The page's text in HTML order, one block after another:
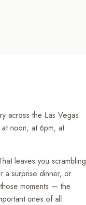
across the Las Vegas
noon, at 6pm, at
leaves you scrambling
a surprise dinner, or
moments — the
ones of all.